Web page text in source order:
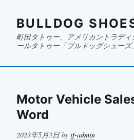
BULLDOG
町田タトゥー、アメリカントラデ
ールタトゥー「ブルドッグシューズ
Motor Vehicle
Word
Posted
2023年5月3日 by if-admin